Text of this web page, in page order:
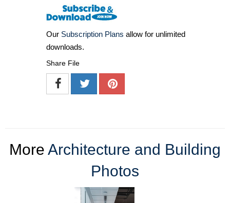
Our Subscription Plans allow for unlimited
downloads.
Share File
More Architecture and Building
Photos